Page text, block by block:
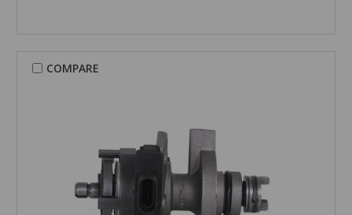
COMPARE